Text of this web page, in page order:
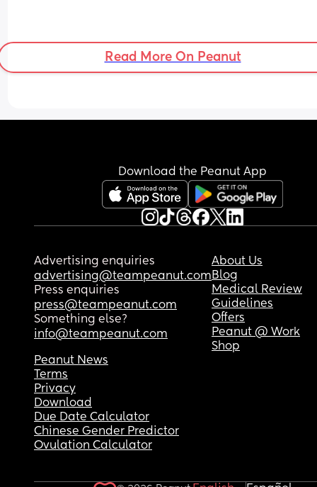
Read More On Peanut
Download the Peanut App
Advertising enquiries
advertising@teampeanut.com
Press enquiries
press@teampeanut.com
Something else?
info@teampeanut.com
About Us
Blog
Medical Review
Guidelines
Offers
Peanut @ Work
Shop
Peanut News
Terms
Privacy
Download
Due Date Calculator
Chinese Gender Predictor
Ovulation Calculator